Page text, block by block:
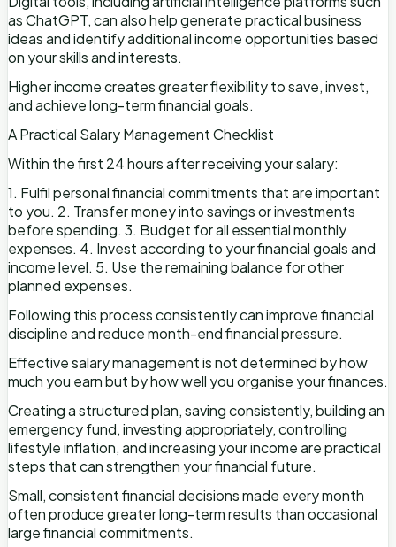
as ChatGPT, can also help generate practical business
ideas and identify additional income opportunities based
on your skills and interests.
Higher income creates greater flexibility to save, invest,
and achieve long-term financial goals.
A Practical Salary Management Checklist
Within the first 24 hours after receiving your salary:
1. Fulfil personal financial commitments that are important
to you. 2. Transfer money into savings or investments
before spending. 3. Budget for all essential monthly
expenses. 4. Invest according to your financial goals and
income level. 5. Use the remaining balance for other
planned expenses.
Following this process consistently can improve financial
discipline and reduce month-end financial pressure.
Effective salary management is not determined by how
much you earn but by how well you organise your finances.
Creating a structured plan, saving consistently, building an
emergency fund, investing appropriately, controlling
lifestyle inflation, and increasing your income are practical
steps that can strengthen your financial future.
Small, consistent financial decisions made every month
often produce greater long-term results than occasional
large financial commitments.